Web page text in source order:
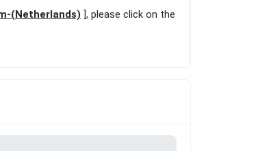
(Netherlands) ], please click on the